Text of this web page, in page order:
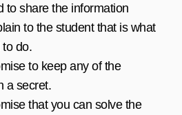
to share the information
to the student that is what
do.
to keep any of the
a secret.
that you can solve the